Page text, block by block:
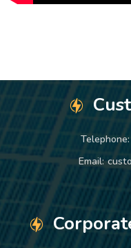
Telephone:
Email: